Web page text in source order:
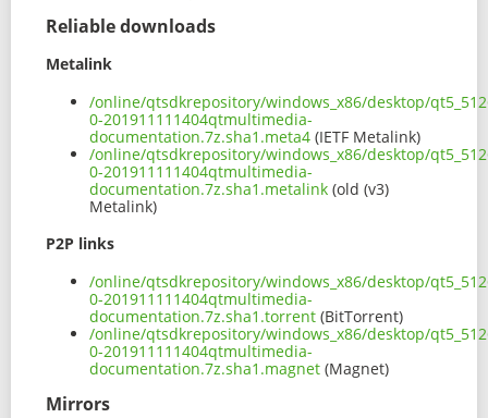
Reliable downloads
Metalink
/online/qtsdkrepository/windows_x86/desktop/
0-201911111404qtmultimedia-
documentation.7z.sha1.meta4 (IETF Metalink)
/online/qtsdkrepository/windows_x86/desktop/
0-201911111404qtmultimedia-
documentation.7z.sha1.metalink (old (v3)
Metalink)
P2P links
/online/qtsdkrepository/windows_x86/desktop/
0-201911111404qtmultimedia-
documentation.7z.sha1.torrent (BitTorrent)
/online/qtsdkrepository/windows_x86/desktop/
0-201911111404qtmultimedia-
documentation.7z.sha1.magnet (Magnet)
Mirrors